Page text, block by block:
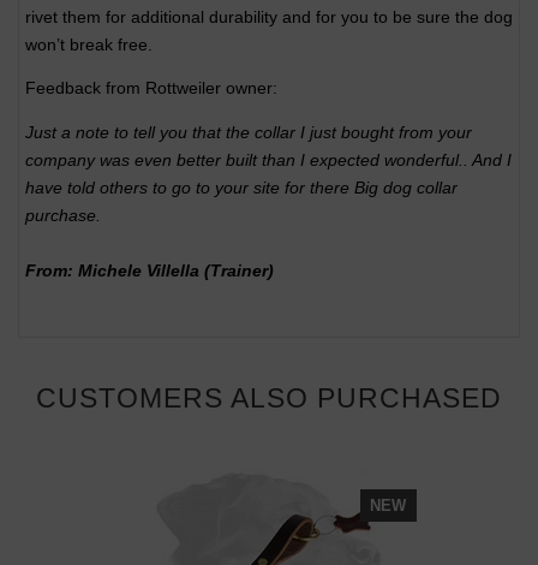
rivet them for additional durability and for you to be sure the dog
won’t break free.
Feedback from Rottweiler owner:
Just a note to tell you that the collar I just bought from your
company was even better built than I expected wonderful.. And I
have told others to go to your site for there Big dog collar
purchase.
From: Michele Villella (Trainer)
CUSTOMERS ALSO PURCHASED
NEW